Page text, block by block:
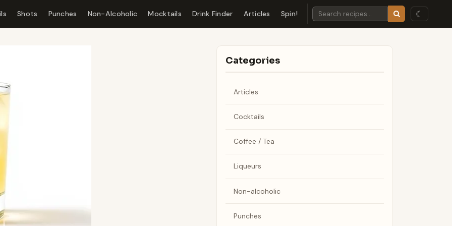
Shots Punches Non-Alcoholic Mocktails Drink Finder Articles Spin! ☾
Categories
Articles
Cocktails
Coffee / Tea
Liqueurs
Non-alcoholic
Punches